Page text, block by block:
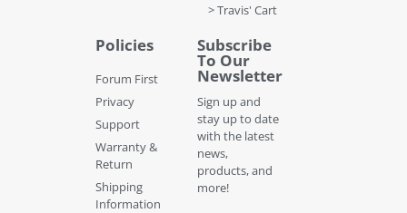
> Travis' Cart
Policies
Forum First
Privacy
Support
Warranty &
Return
Shipping
Information
Subscribe
To Our
Newsletter
Sign up and
stay up to date
with the latest
news,
products, and
more!